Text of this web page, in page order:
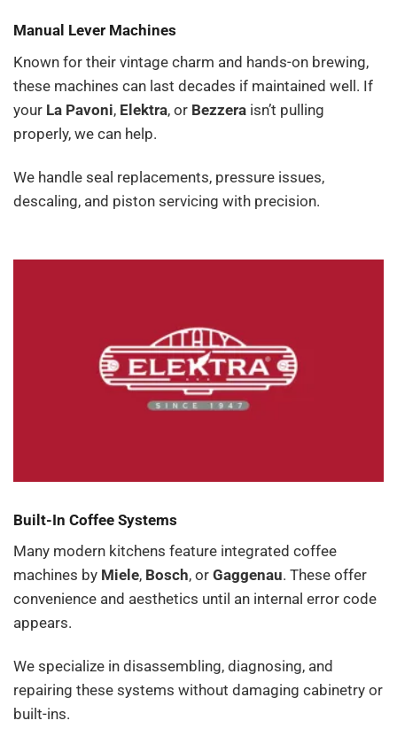
Manual Lever Machines
Known for their vintage charm and hands-on brewing,
these machines can last decades if maintained well. If
your La Pavoni, Elektra, or Bezzera isn’t pulling
properly, we can help.
We handle seal replacements, pressure issues,
descaling, and piston servicing with precision.
Built-In Coffee Systems
Many modern kitchens feature integrated coffee
machines by Miele, Bosch, or Gaggenau. These offer
convenience and aesthetics until an internal error code
appears.
We specialize in disassembling, diagnosing, and
repairing these systems without damaging cabinetry or
built-ins.